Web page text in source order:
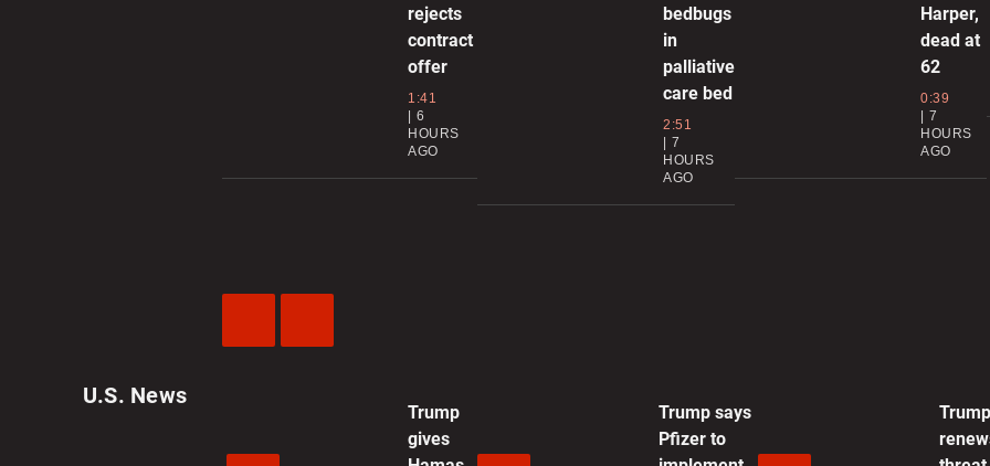
rejects
contract
offer
1:41
6
HOURS
AGO
bedbugs
in
palliative
care bed
2:51
7
HOURS
AGO
Harper,
dead at
62
0:39
7
HOURS
AGO
U.S. News
Trump
gives
Trump says
Pfizer to
Trump